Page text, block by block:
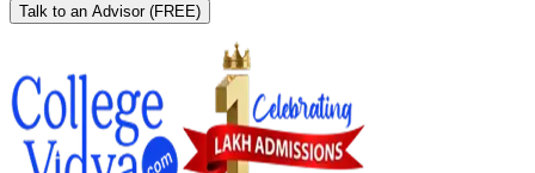
Talk to an Advisor (FREE)